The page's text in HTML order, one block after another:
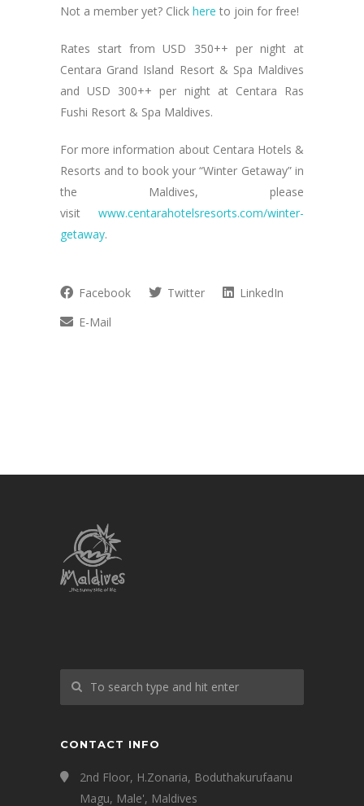
Not a member yet? Click here to join for free!
Rates start from USD 350++ per night at
Centara Grand Island Resort & Spa Maldives
and USD 300++ per night at Centara Ras
Fushi Resort & Spa Maldives.
For more information about Centara Hotels &
Resorts and to book your “Winter Getaway” in
the Maldives, please
visit www.centarahotelsresorts.com/winter-
getaway.
Facebook Twitter
LinkedIn
E-Mail
CONTACT INFO
2nd Floor, H.Zonaria, Boduthakurufaanu
Magu, Male', Maldives